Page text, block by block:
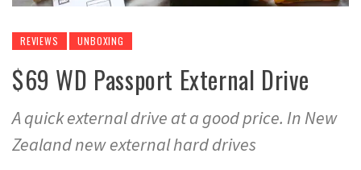
REVIEWS UNBOXING
$69 WD Passport External Drive
A quick external drive at a good price. In New
Zealand new external hard drives